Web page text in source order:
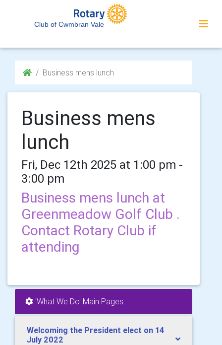
Club of Cwmbran Vale
Business mens lunch
Business mens
lunch
Fri, Dec 12th 2025 at 1:00 pm -
3:00 pm
Business mens lunch at
Greenmeadow Golf Club .
Contact Rotary Club if
attending
'What We Do' Main Pages:
Welcoming the President elect on 14
July 2022